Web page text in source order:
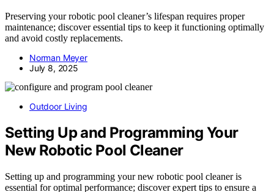
Preserving your robotic pool cleaner’s lifespan requires proper
maintenance; discover essential tips to keep it functioning optimally
and avoid costly replacements.
Norman Meyer
July 8, 2025
Outdoor Living
Setting Up and Programming Your
New Robotic Pool Cleaner
Setting up and programming your new robotic pool cleaner is
essential for optimal performance; discover expert tips to ensure a